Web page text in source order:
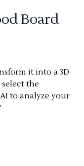
Board
it into a 3D
the
to analyze your